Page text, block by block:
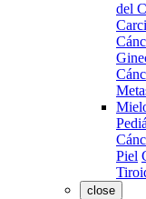
del
Piel
close